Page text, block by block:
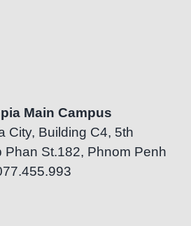
Main Campus
City, Building C4, 5th
Phan St.182, Phnom Penh